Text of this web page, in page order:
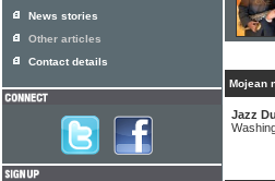
Mojean
Jazz
News stories
Other articles
Contact details